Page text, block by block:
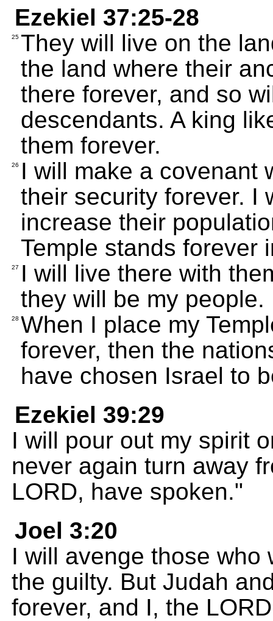
Ezekiel 37:25-28
25 They will live on the
the land where their
there forever, and so
descendants. A king
them forever.
26
I will make a covenant
their security forever. I
increase their
Temple stands forever
27
I will live there with
they will be my people.
28 When I place my
forever, then the
have chosen Israel to
Ezekiel 39:29
I will pour out my spirit
never again turn away
LORD, have spoken."
Joel 3:20
I will avenge those who
the guilty. But Judah
forever, and I, the